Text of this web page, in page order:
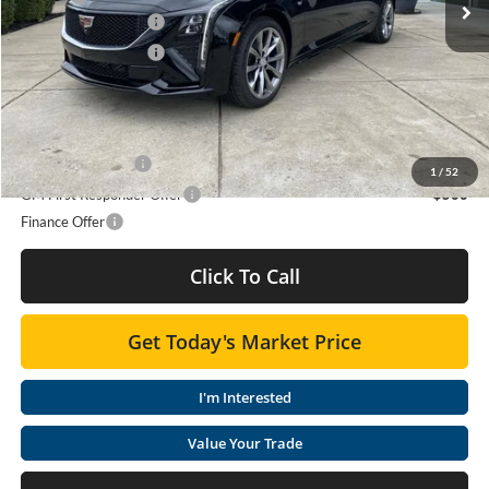
1 / 52
Purchase Allowance
-$500
Purchase Allowance
-$500
Moses Price
$59,905
Add. Offers you may Qualify For:
GM Military Offer
-$500
GM First Responder Offer
-$500
Finance Offer
Click To Call
Get Today's Market Price
I'm Interested
Value Your Trade